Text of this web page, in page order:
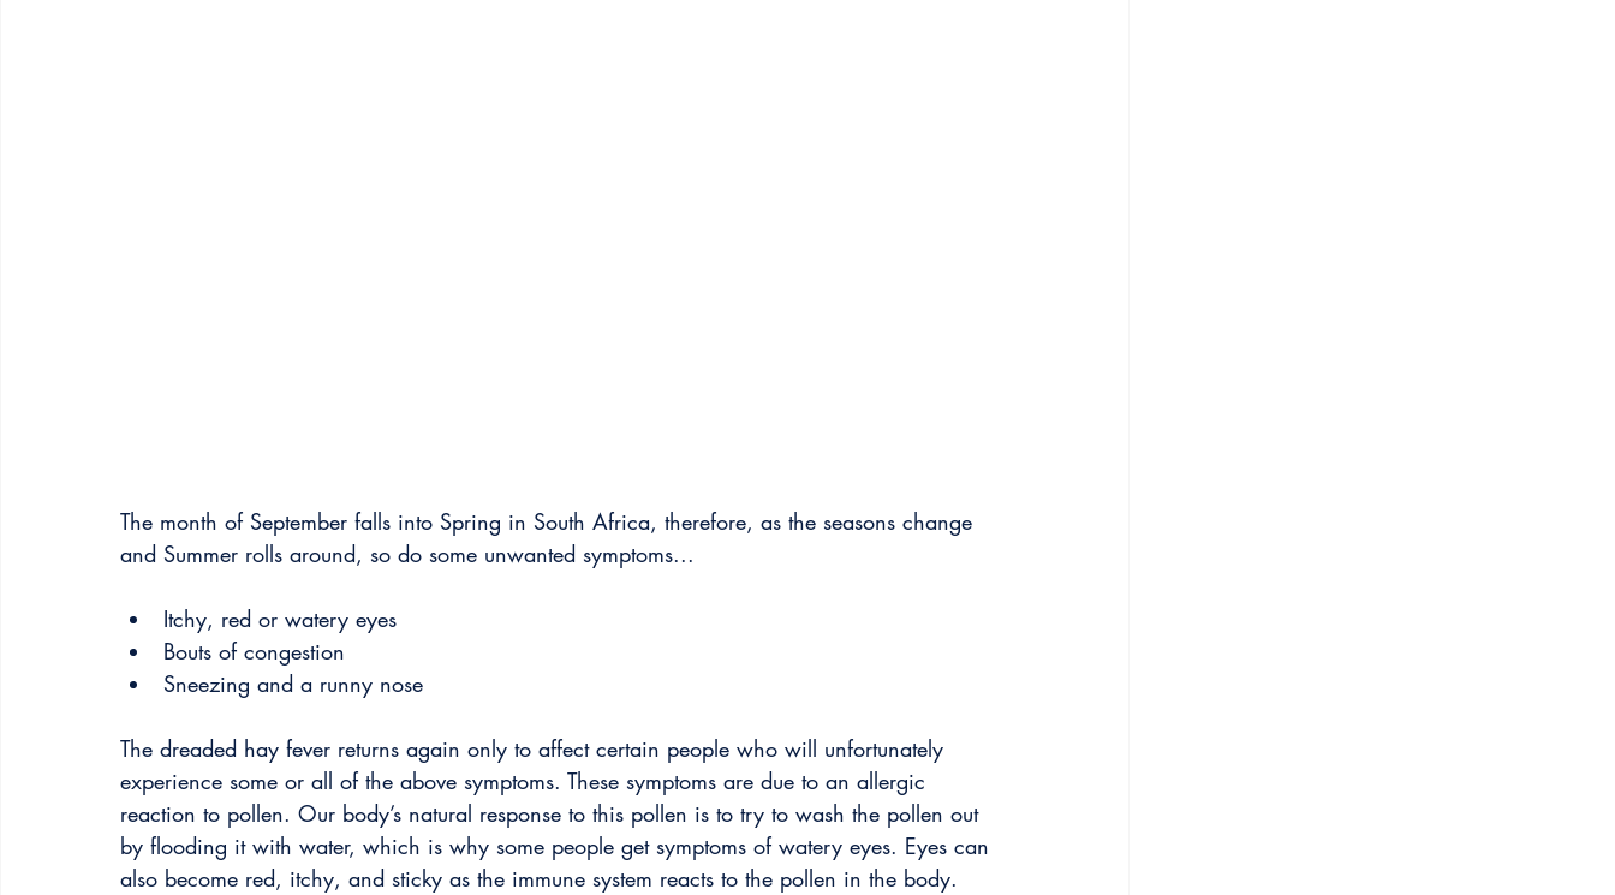
The month of September falls into Spring in South Africa, therefore, as the seasons change
and Summer rolls around, so do some unwanted symptoms...
Itchy, red or watery eyes
Bouts of congestion
Sneezing and a runny nose
The dreaded hay fever returns again only to affect certain people who will unfortunately
experience some or all of the above symptoms. These symptoms are due to an allergic
reaction to pollen. Our body’s natural response to this pollen is to try to wash the pollen out
by flooding it with water, which is why some people get symptoms of watery eyes. Eyes can
also become red, itchy, and sticky as the immune system reacts to the pollen in the body.